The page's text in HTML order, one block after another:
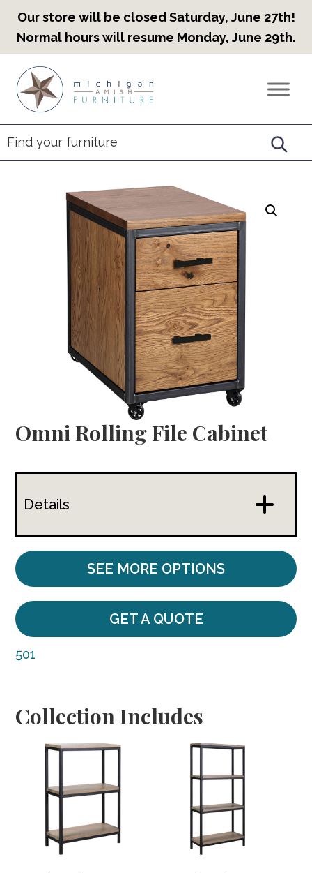
Our store will be closed Saturday, June 27th!
Normal hours will resume Monday, June 29th.
primary
navigation
main
content
footer
Countryview
Heirloom
Furniture
Omni Rolling File Cabinet
Details
SEE MORE OPTIONS
GET A QUOTE
501
Collection Includes